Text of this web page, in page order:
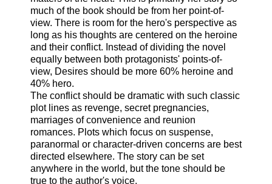
much of the book should be from her point-of-
view. There is room for the hero's perspective as
long as his thoughts are centered on the heroine
and their conflict. Instead of dividing the novel
equally between both protagonists' points-of-
view, Desires should be more 60% heroine and
40% hero.
The conflict should be dramatic with such classic
plot lines as revenge, secret pregnancies,
marriages of convenience and reunion
romances. Plots which focus on suspense,
paranormal or character-driven concerns are best
directed elsewhere. The story can be set
anywhere in the world, but the tone should be
true to the author's voice.